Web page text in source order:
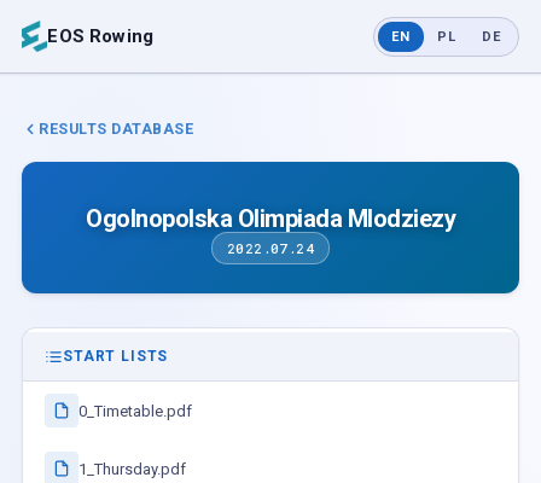
EOS Rowing EN PL DE
RESULTS DATABASE
Ogolnopolska Olimpiada Mlodziezy
2022.07.24
START LISTS
0_Timetable.pdf
1_Thursday.pdf